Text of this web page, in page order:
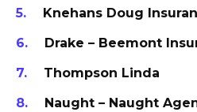
Knehans Doug
Drake – Beemont
Thompson Linda
Naught – Naught